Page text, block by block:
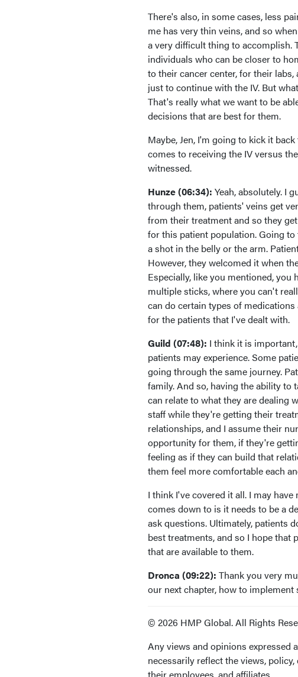
There's also, in some cases, less
me has very thin veins, and so
a very difficult thing to accomplish.
individuals who can be closer to
to their cancer center, for their
just to continue with the IV. But
That's really what we want to be
decisions that are best for them.
Maybe, Jen, I'm going to kick it
comes to receiving the IV versus
witnessed.
Hunze (06:34): Yeah, absolutely. I
through them, patients' veins get
from their treatment and so they
for this patient population. Going
a shot in the belly or the arm.
However, they welcomed it when
Especially, like you mentioned, you
multiple sticks, where you can't
can do certain types of
for the patients that I've dealt with.
Guild (07:48): I think it is
patients may experience. Some
going through the same journey.
family. And so, having the ability to
can relate to what they are dealing
staff while they're getting their
relationships, and I assume their
opportunity for them, if they're
feeling as if they can build that
them feel more comfortable each
I think I've covered it all. I may
comes down to is it needs to be a
ask questions. Ultimately, patients
best treatments, and so I hope
that are available to them.
Dronca (09:22): Thank you very
our next chapter, how to
© 2026 HMP Global. All Rights
Any views and opinions expressed
necessarily reflect the views,
their employees, and affiliates.